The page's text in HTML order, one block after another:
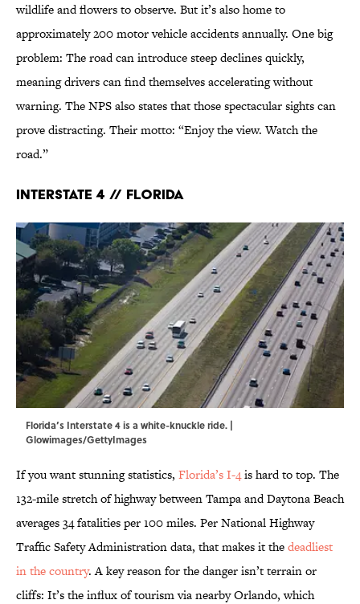
wildlife and flowers to observe. But it’s also home to
approximately 200 motor vehicle accidents annually. One big
problem: The road can introduce steep declines quickly,
meaning drivers can find themselves accelerating without
warning. The NPS also states that those spectacular sights can
prove distracting. Their motto: “Enjoy the view. Watch the
road.”
Interstate 4 // Florida
Florida’s Interstate 4 is a white-knuckle ride. |
Glowimages/GettyImages
If you want stunning statistics, Florida’s I-4is hard to top. The
132-mile stretch of highway between Tampa and Daytona Beach
averages 34 fatalities per 100 miles. Per National Highway
Traffic Safety Administration data, that makes it thedeadliest
in the country. A key reason for the danger isn’t terrain or
cliffs: It’s the influx of tourism via nearby Orlando, which